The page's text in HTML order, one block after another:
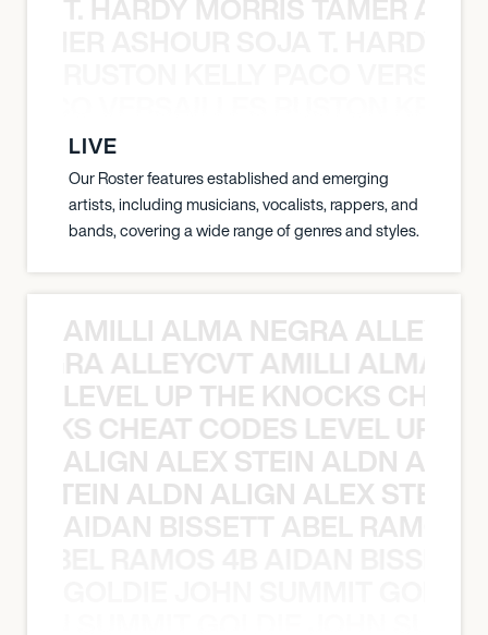
LIVE
Our Roster features established and emerging
artists, including musicians, vocalists, rappers, and
bands, covering a wide range of genres and styles.
AMILLI ALMA NEGRA
ALLEYCVT AMILLI ALMA
LEVEL UP THE KNOCKS
CHEAT CODES LEVEL UP
ALIGN ALEX STEIN ALDN
STEIN ALDN ALIGN ALEX STEIN
AIDAN BISSETT ABEL RAMOS